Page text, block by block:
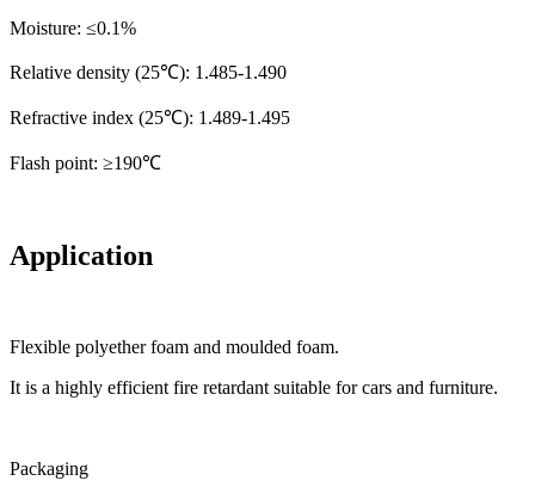
Moisture: ≤0.1%
Relative density (25℃): 1.485-1.490
Refractive index (25℃): 1.489-1.495
Flash point: ≥190℃
Application
Flexible polyether foam and moulded foam.
It is a highly efficient fire retardant suitable for cars and furniture.
Packaging